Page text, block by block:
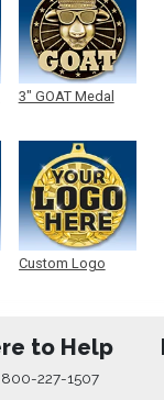
3" GOAT Medal
Custom Logo
to Help
800-227-1507